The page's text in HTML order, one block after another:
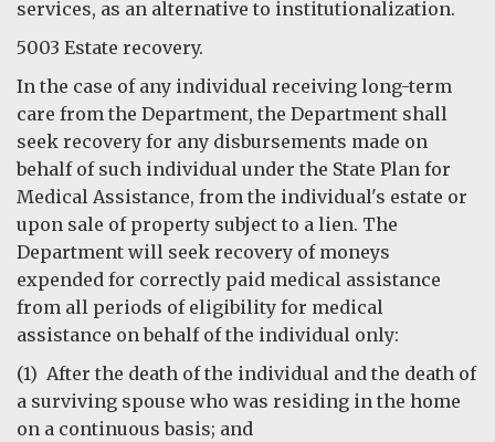
services, as an alternative to institutionalization.
5003 Estate recovery.
In the case of any individual receiving long-term
care from the Department, the Department shall
seek recovery for any disbursements made on
behalf of such individual under the State Plan for
Medical Assistance, from the individual's estate or
upon sale of property subject to a lien. The
Department will seek recovery of moneys
expended for correctly paid medical assistance
from all periods of eligibility for medical
assistance on behalf of the individual only:
(1) After the death of the individual and the death of
a surviving spouse who was residing in the home
on a continuous basis; and